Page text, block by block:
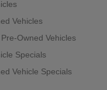
Vehicles
Owned Vehicles
Specials
Vehicle Specials